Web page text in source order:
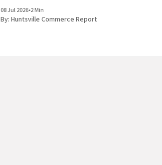
Network. This strategic move highlights the
Birmingham-based institution’s expanding
08 Jul 2026•2 Min
By: Huntsville Commerce Report